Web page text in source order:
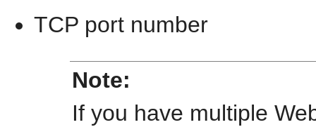
TCP port number
Note:
If you have multiple